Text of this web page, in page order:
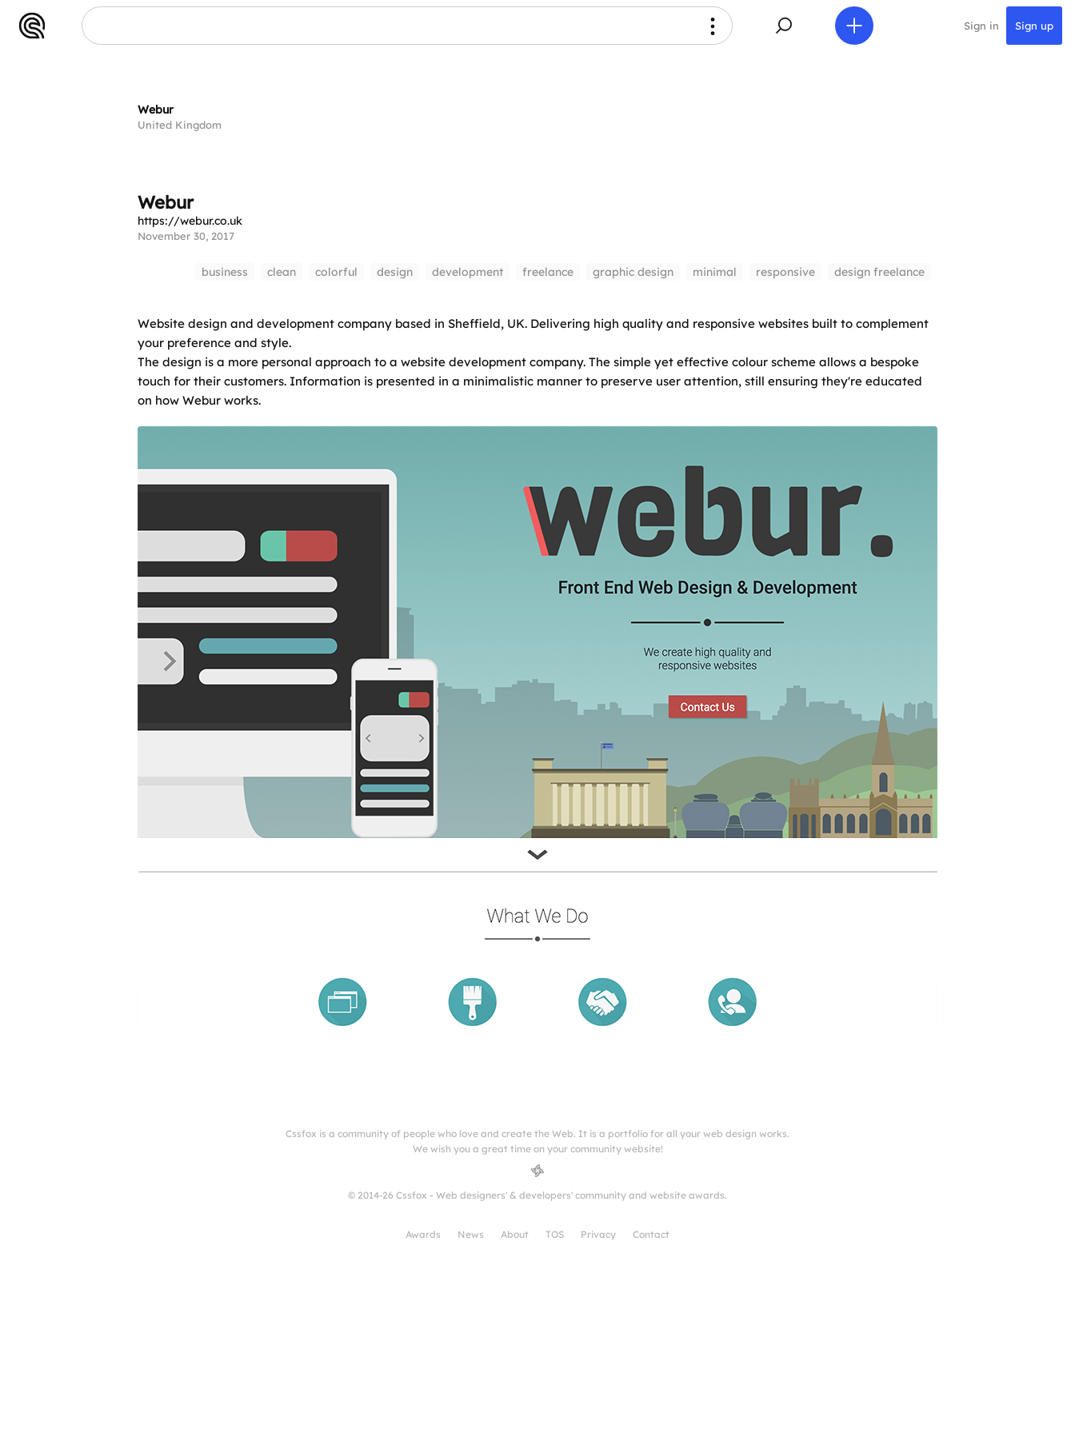
Webur Sign in Sign up
Webur
United Kingdom
Webur
https://webur.co.uk
November 30, 2017
business clean colorful design development freelance graphic design minimal responsive design freelance
Website design and development company based in Sheffield, UK. Delivering high quality and responsive websites built to complement
your preference and style.
The design is a more personal approach to a website development company. The simple yet effective colour scheme allows a bespoke
touch for their customers. Information is presented in a minimalistic manner to preserve user attention, still ensuring they're educated
on how Webur works.
Cssfox is a community of people who love and create the Web. It is a portfolio for all your web design works.
We wish you a great time on your community website!
© 2014-26 Cssfox - Web designers' & developers' community and website awards.
Awards News About TOS Privacy Contact